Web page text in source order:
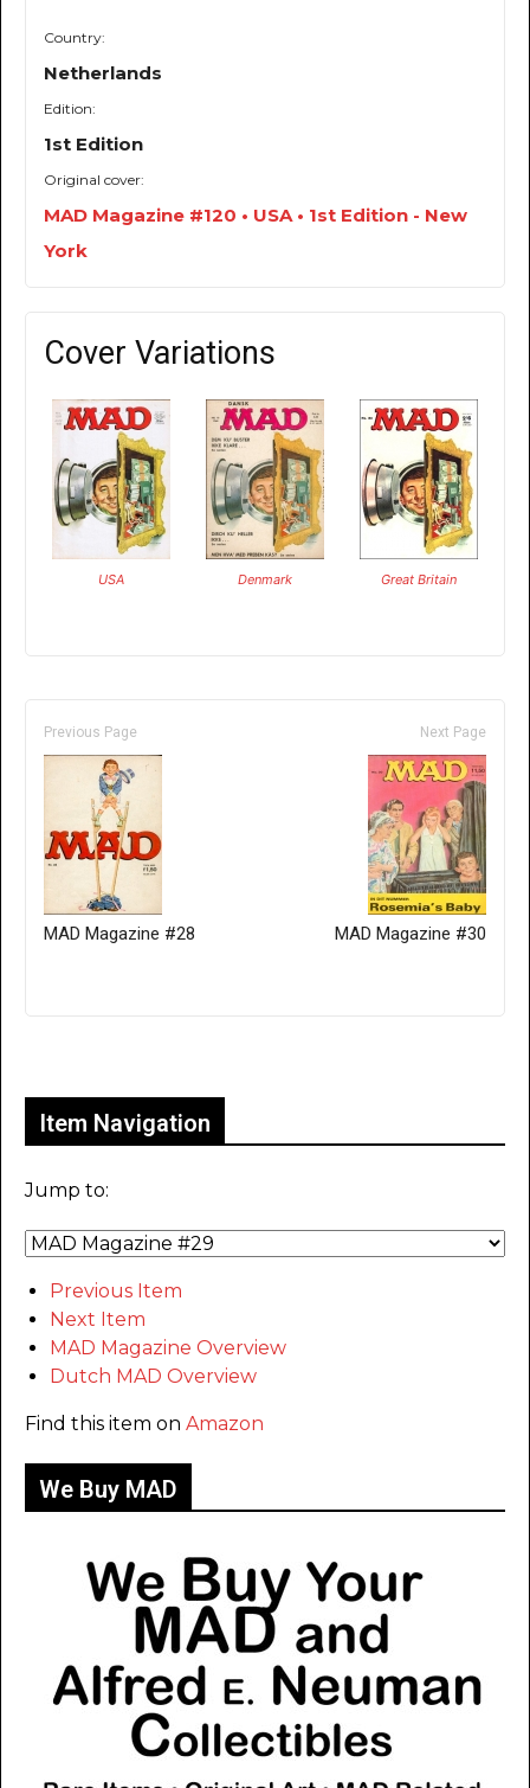
Country:
Netherlands
Edition:
1st Edition
Original cover:
MAD Magazine #120 • USA • 1st Edition - New
York
Cover Variations
USA Denmark Great Britain
Previous Page
MAD Magazine #28
Next Page
MAD Magazine #30
Item Navigation
Jump to:
Previous Item
Next Item
MAD Magazine Overview
Dutch MAD Overview
Find this item on Amazon
We Buy MAD